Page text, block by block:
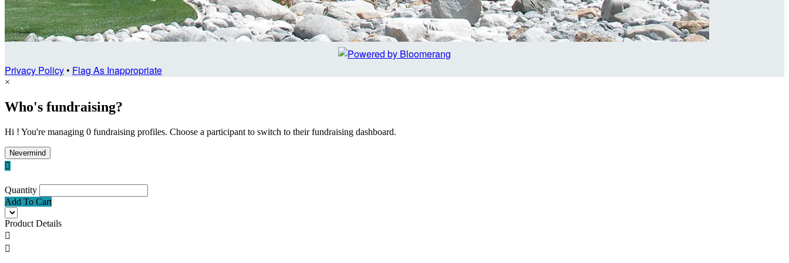
Privacy Policy• Flag As Inappropriate
×
Who's fundraising?
Hi ! You're managing 0 fundraising profiles. Choose a participant to switch to their fundraising dashboard.
Nevermind

Quantity
Add To Cart
Product Details

